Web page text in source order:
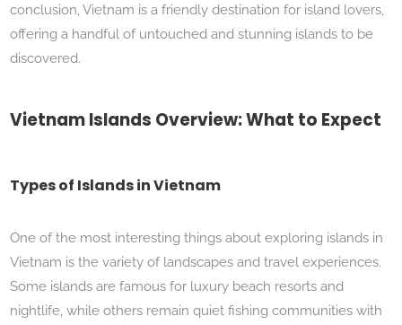
conclusion, Vietnam is a friendly destination for island lovers,
offering a handful of untouched and stunning islands to be
discovered.
Vietnam Islands Overview: What to Expect
Types of Islands in Vietnam
One of the most interesting things about exploring islands in
Vietnam is the variety of landscapes and travel experiences.
Some islands are famous for luxury beach resorts and
nightlife, while others remain quiet fishing communities with